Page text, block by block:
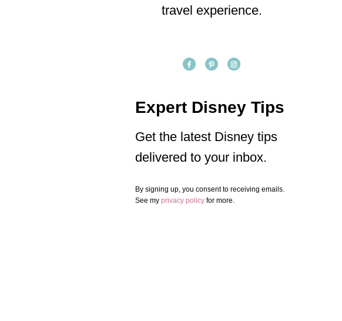
travel experience.
Expert Disney Tips
Get the latest Disney tips
delivered to your inbox.
By signing up, you consent to receiving emails.
See my privacy policy for more.